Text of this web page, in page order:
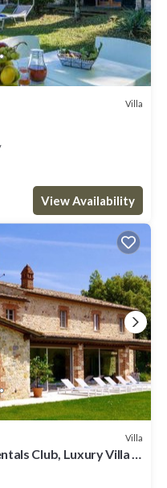
Villa
View Availability
Villa
Club, Luxury Villa in